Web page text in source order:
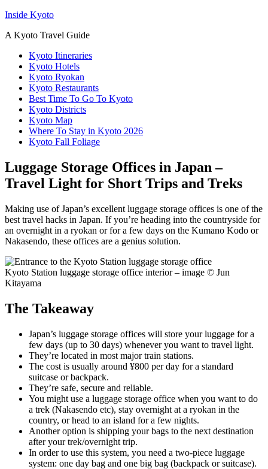
Inside Kyoto
A Kyoto Travel Guide
Kyoto Itineraries
Kyoto Hotels
Kyoto Ryokan
Kyoto Restaurants
Best Time To Go To Kyoto
Kyoto Districts
Kyoto Map
Where To Stay in Kyoto 2026
Kyoto Fall Foliage
Luggage Storage Offices in Japan –
Travel Light for Short Trips and Treks
Making use of Japan’s excellent luggage storage offices is one of the
best travel hacks in Japan. If you’re heading into the countryside for
an overnight in a ryokan or for a few days on the Kumano Kodo or
Nakasendo, these offices are a genius solution.
Kyoto Station luggage storage office interior – image © Jun
Kitayama
The Takeaway
Japan’s luggage storage offices will store your luggage for a
few days (up to 30 days) whenever you want to travel light.
They’re located in most major train stations.
The cost is usually around ¥800 per day for a standard
suitcase or backpack.
They’re safe, secure and reliable.
You might use a luggage storage office when you want to do
a trek (Nakasendo etc), stay overnight at a ryokan in the
country, or head to an island for a few nights.
Another option is shipping your bags to the next destination
after your trek/overnight trip.
In order to use this system, you need a two-piece luggage
system: one day bag and one big bag (backpack or suitcase).